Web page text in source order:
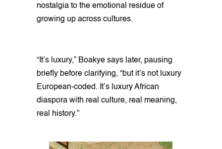
nostalgia to the emotional residue of
growing up across cultures.
“It’s luxury,” Boakye says later, pausing
briefly before clarifying, “but it’s not luxury
European-coded. It’s luxury African
diaspora with real culture, real meaning,
real history.”